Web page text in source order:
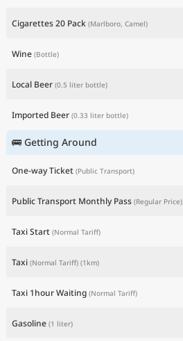
Cigarettes 20 Pack (Marlboro, Camel)
Wine (Bottle)
Local Beer (0.5 liter bottle)
Imported Beer (0.33 liter bottle)
🚌 Getting Around
One-way Ticket (Public Transport)
Public Transport Monthly Pass (Regular Price)
Taxi Start (Normal Tariff)
Taxi (Normal Tariff) (1km)
Taxi 1hour Waiting (Normal Tariff)
Gasoline (1 liter)